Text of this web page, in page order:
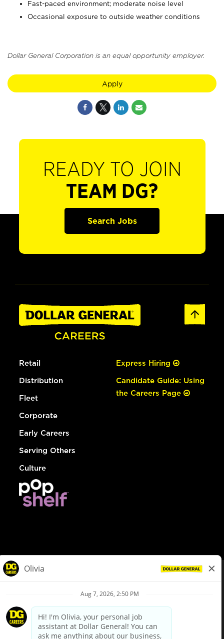
Fast-paced environment; moderate noise level
Occasional exposure to outside weather conditions
Dollar General Corporation is an equal opportunity employer.
Apply
READY TO JOIN
TEAM DG?
Search Jobs
Retail
Distribution
Fleet
Corporate
Early Careers
Serving Others
Culture
Express Hiring
Candidate Guide: Using
the Careers Page
Privacy Policy
Your Privacy Choices
California Employee and Third Party Privacy Policy
Applicant Privacy Notice